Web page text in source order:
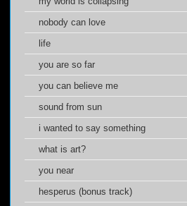
nobody can love
life
you are so far
you can believe me
sound from sun
i wanted to say something
what is art?
you near
hesperus (bonus track)